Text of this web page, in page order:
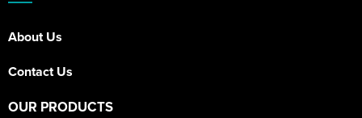
About Us
Contact Us
OUR PRODUCTS